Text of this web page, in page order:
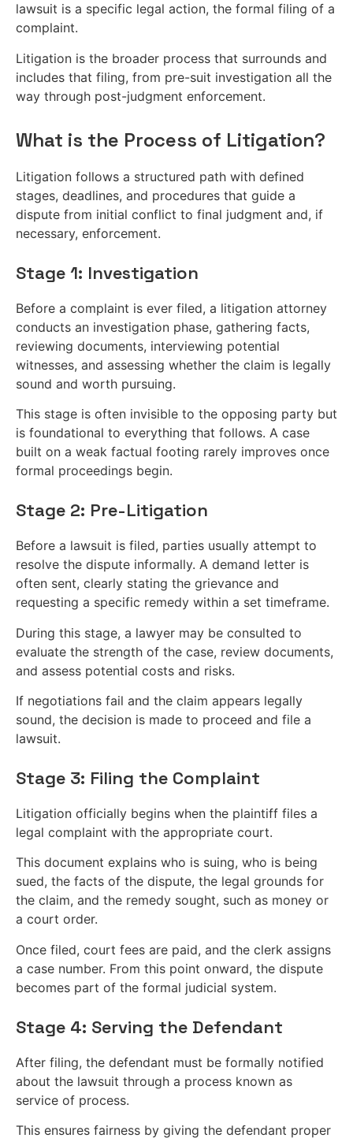
lawsuit is a specific legal action, the formal filing of a
complaint.
Litigation is the broader process that surrounds and
includes that filing, from pre-suit investigation all the
way through post-judgment enforcement.
What is the Process of Litigation?
Litigation follows a structured path with defined
stages, deadlines, and procedures that guide a
dispute from initial conflict to final judgment and, if
necessary, enforcement.
Stage 1: Investigation
Before a complaint is ever filed, a litigation attorney
conducts an investigation phase, gathering facts,
reviewing documents, interviewing potential
witnesses, and assessing whether the claim is legally
sound and worth pursuing.
This stage is often invisible to the opposing party but
is foundational to everything that follows. A case
built on a weak factual footing rarely improves once
formal proceedings begin.
Stage 2: Pre-Litigation
Before a lawsuit is filed, parties usually attempt to
resolve the dispute informally. A demand letter is
often sent, clearly stating the grievance and
requesting a specific remedy within a set timeframe.
During this stage, a lawyer may be consulted to
evaluate the strength of the case, review documents,
and assess potential costs and risks.
If negotiations fail and the claim appears legally
sound, the decision is made to proceed and file a
lawsuit.
Stage 3: Filing the Complaint
Litigation officially begins when the plaintiff files a
legal complaint with the appropriate court.
This document explains who is suing, who is being
sued, the facts of the dispute, the legal grounds for
the claim, and the remedy sought, such as money or
a court order.
Once filed, court fees are paid, and the clerk assigns
a case number. From this point onward, the dispute
becomes part of the formal judicial system.
Stage 4: Serving the Defendant
After filing, the defendant must be formally notified
about the lawsuit through a process known as
service of process.
This ensures fairness by giving the defendant proper